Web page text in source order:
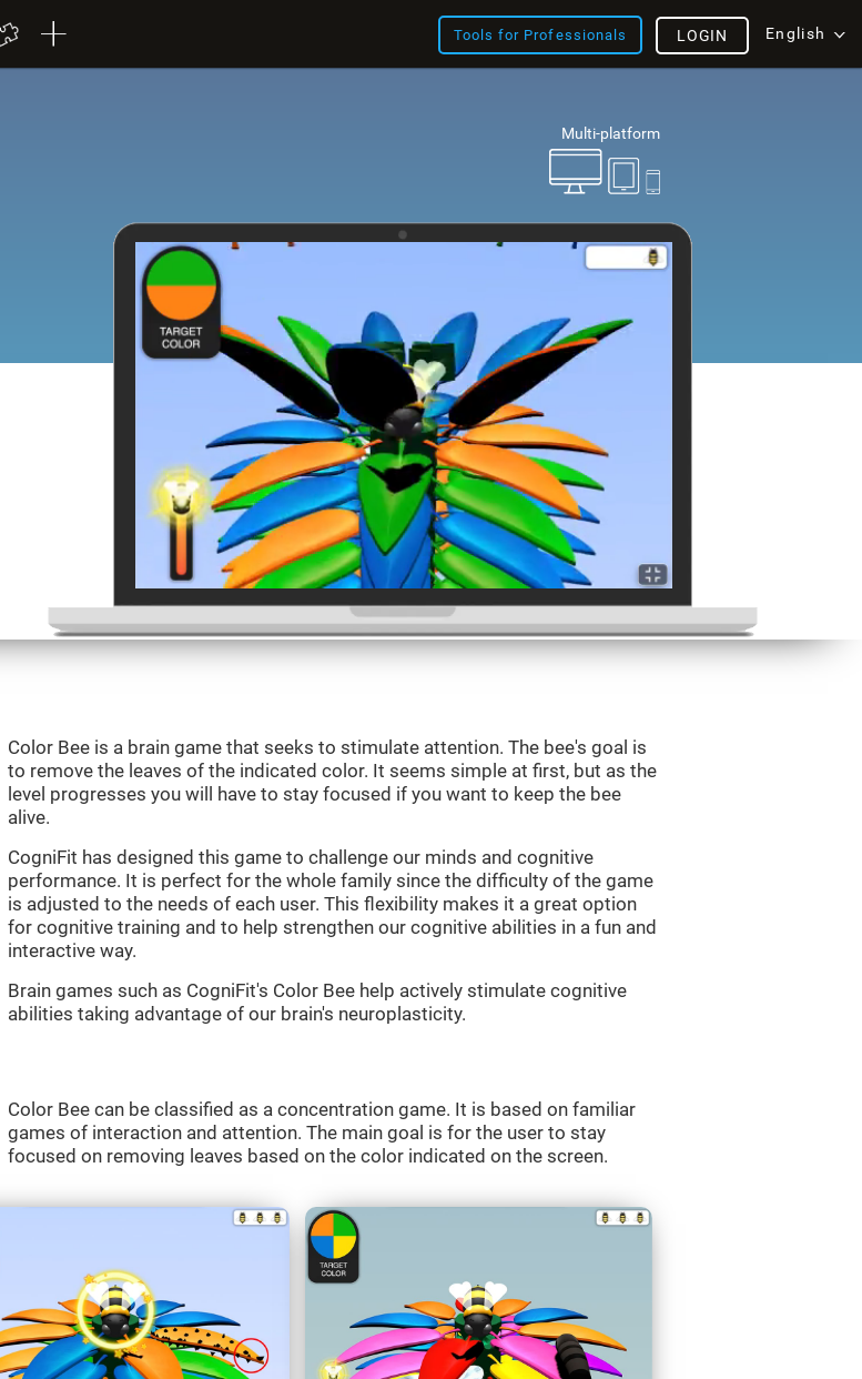
Tools for Professionals English
LOGIN
Multi-platform
Color Bee is a brain game that seeks to stimulate attention. The bee's goal is
to remove the leaves of the indicated color. It seems simple at first, but as the
level progresses you will have to stay focused if you want to keep the bee
alive.
CogniFit has designed this game to challenge our minds and cognitive
performance. It is perfect for the whole family since the difficulty of the game
is adjusted to the needs of each user. This flexibility makes it a great option
for cognitive training and to help strengthen our cognitive abilities in a fun and
interactive way.
Brain games such as CogniFit's Color Bee help actively stimulate cognitive
abilities taking advantage of our brain's neuroplasticity.
Color Bee can be classified as a concentration game. It is based on familiar
games of interaction and attention. The main goal is for the user to stay
focused on removing leaves based on the color indicated on the screen.